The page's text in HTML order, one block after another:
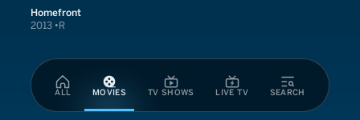
ALL MOVIES TV SHOWS LIVE TV SEARCH
Homefront
2013 R